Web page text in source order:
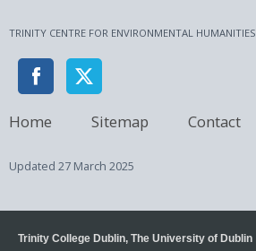
TRINITY CENTRE FOR ENVIRONMENTAL HUMANITIES
Home Sitemap Contact
Updated 27 March 2025
Trinity College Dublin, The University of Dublin